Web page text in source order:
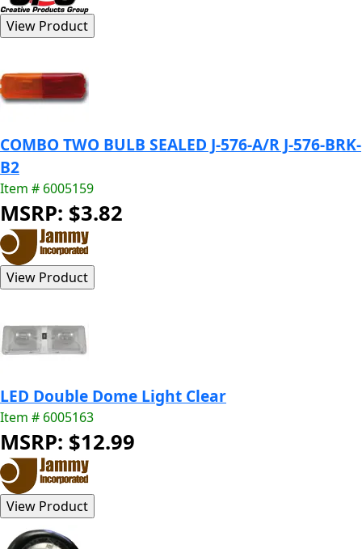
COMBO TWO BULB SEALED J-576-A/R J-576-BRK-
B2
Item # 6005159
MSRP: $3.82
LED Double Dome Light Clear
Item # 6005163
MSRP: $12.99